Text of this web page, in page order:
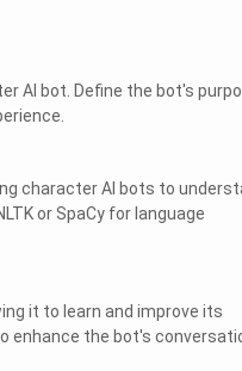
AI bot. Define the bot's
character AI bots to
or SpaCy for language
it to learn and improve its
enhance the bot's